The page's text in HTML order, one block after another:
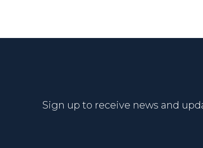
Sign up to receive news and